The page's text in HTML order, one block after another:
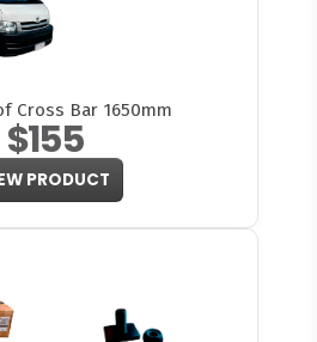
Cross Bar 1650mm
$155
PRODUCT